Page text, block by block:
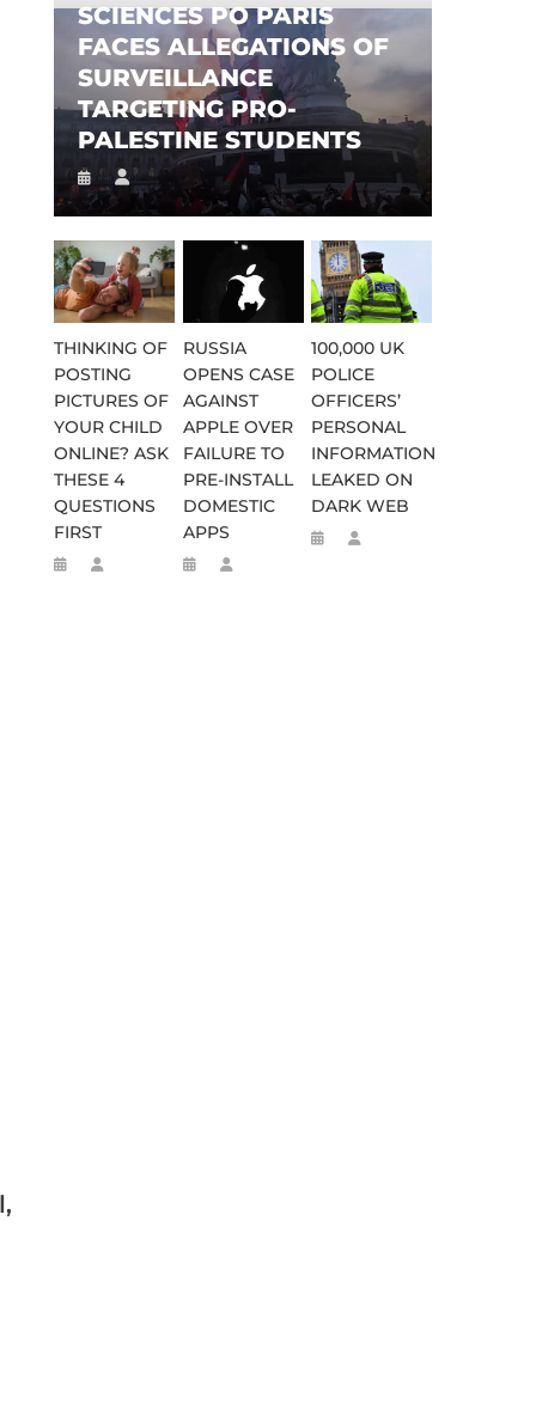
SCIENCES PO PARIS
FACES ALLEGATIONS OF
SURVEILLANCE
TARGETING PRO-
PALESTINE STUDENTS
THINKING OF
POSTING
PICTURES OF
YOUR CHILD
ONLINE? ASK
THESE 4
QUESTIONS
FIRST
RUSSIA
OPENS CASE
AGAINST
APPLE OVER
FAILURE TO
PRE-INSTALL
DOMESTIC
APPS
100,000 UK
POLICE
OFFICERS’
PERSONAL
INFORMATION
LEAKED ON
DARK WEB